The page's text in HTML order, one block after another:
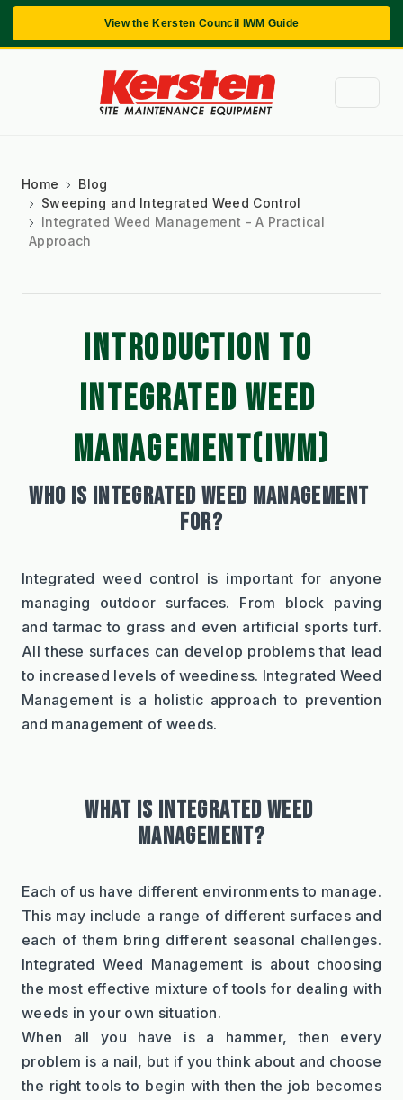
View the Kersten Council IWM Guide
Home
Blog
Sweeping and Integrated Weed Control
Integrated Weed Management - A Practical
Approach
INTRODUCTION TO
INTEGRATED WEED
MANAGEMENT(IWM)
WHO IS INTEGRATED WEED MANAGEMENT
FOR?
Integrated weed control is important for anyone
managing outdoor surfaces. From block paving
and tarmac to grass and even artificial sports turf.
All these surfaces can develop problems that lead
to increased levels of weediness. Integrated Weed
Management is a holistic approach to prevention
and management of weeds.
WHAT IS INTEGRATED WEED
MANAGEMENT?
Each of us have different environments to manage.
This may include a range of different surfaces and
each of them bring different seasonal challenges.
Integrated Weed Management is about choosing
the most effective mixture of tools for dealing with
weeds in your own situation.
When all you have is a hammer, then every
problem is a nail, but if you think about and choose
the right tools to begin with then the job becomes